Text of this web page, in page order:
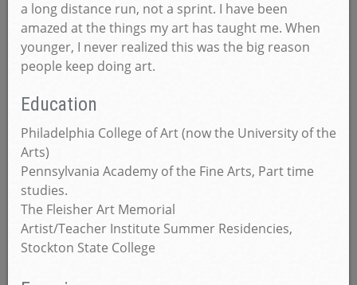
a long distance run, not a sprint. I have been
amazed at the things my art has taught me. When
younger, I never realized this was the big reason
people keep doing art.
Education
Philadelphia College of Art (now the University of the
Arts)
Pennsylvania Academy of the Fine Arts, Part time
studies.
The Fleisher Art Memorial
Artist/Teacher Institute Summer Residencies,
Stockton State College